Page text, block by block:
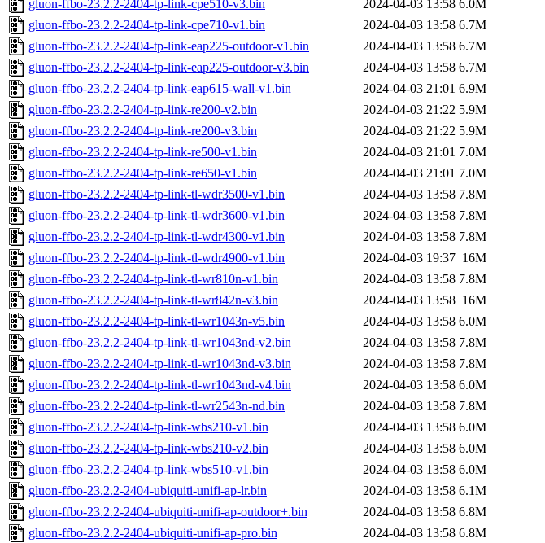
gluon-ffbo-23.2.2-2404-tp-link-cpe510-v3.bin
2024-04-03 13:58 6.0M
gluon-ffbo-23.2.2-2404-tp-link-cpe710-v1.bin
2024-04-03 13:58 6.7M
gluon-ffbo-23.2.2-2404-tp-link-eap225-outdoor-v1.bin
2024-04-03 13:58 6.7M
gluon-ffbo-23.2.2-2404-tp-link-eap225-outdoor-v3.bin
2024-04-03 13:58 6.7M
gluon-ffbo-23.2.2-2404-tp-link-eap615-wall-v1.bin
2024-04-03 21:01 6.9M
gluon-ffbo-23.2.2-2404-tp-link-re200-v2.bin
2024-04-03 21:22 5.9M
gluon-ffbo-23.2.2-2404-tp-link-re200-v3.bin
2024-04-03 21:22 5.9M
gluon-ffbo-23.2.2-2404-tp-link-re500-v1.bin
2024-04-03 21:01 7.0M
gluon-ffbo-23.2.2-2404-tp-link-re650-v1.bin
2024-04-03 21:01 7.0M
gluon-ffbo-23.2.2-2404-tp-link-tl-wdr3500-v1.bin
2024-04-03 13:58 7.8M
gluon-ffbo-23.2.2-2404-tp-link-tl-wdr3600-v1.bin
2024-04-03 13:58 7.8M
gluon-ffbo-23.2.2-2404-tp-link-tl-wdr4300-v1.bin
2024-04-03 13:58 7.8M
gluon-ffbo-23.2.2-2404-tp-link-tl-wdr4900-v1.bin
2024-04-03 19:37 16M
gluon-ffbo-23.2.2-2404-tp-link-tl-wr810n-v1.bin
2024-04-03 13:58 7.8M
gluon-ffbo-23.2.2-2404-tp-link-tl-wr842n-v3.bin
2024-04-03 13:58 16M
gluon-ffbo-23.2.2-2404-tp-link-tl-wr1043n-v5.bin
2024-04-03 13:58 6.0M
gluon-ffbo-23.2.2-2404-tp-link-tl-wr1043nd-v2.bin
2024-04-03 13:58 7.8M
gluon-ffbo-23.2.2-2404-tp-link-tl-wr1043nd-v3.bin
2024-04-03 13:58 7.8M
gluon-ffbo-23.2.2-2404-tp-link-tl-wr1043nd-v4.bin
2024-04-03 13:58 6.0M
gluon-ffbo-23.2.2-2404-tp-link-tl-wr2543n-nd.bin
2024-04-03 13:58 7.8M
gluon-ffbo-23.2.2-2404-tp-link-wbs210-v1.bin
2024-04-03 13:58 6.0M
gluon-ffbo-23.2.2-2404-tp-link-wbs210-v2.bin
2024-04-03 13:58 6.0M
gluon-ffbo-23.2.2-2404-tp-link-wbs510-v1.bin
2024-04-03 13:58 6.0M
gluon-ffbo-23.2.2-2404-ubiquiti-unifi-ap-lr.bin
2024-04-03 13:58 6.1M
gluon-ffbo-23.2.2-2404-ubiquiti-unifi-ap-outdoor+.bin
2024-04-03 13:58 6.8M
gluon-ffbo-23.2.2-2404-ubiquiti-unifi-ap-pro.bin
2024-04-03 13:58 6.8M